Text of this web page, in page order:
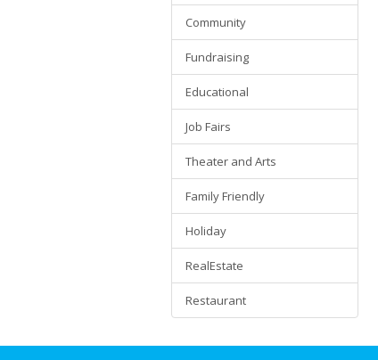
Community
Fundraising
Educational
Job Fairs
Theater and Arts
Family Friendly
Holiday
RealEstate
Restaurant